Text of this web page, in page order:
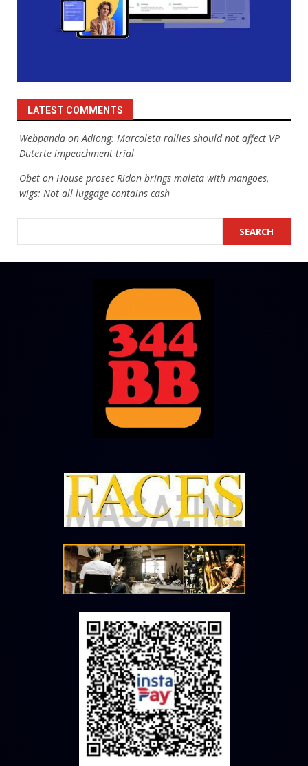
LATEST COMMENTS
Webpanda onAdiong: Marcoleta rallies should not affect VP
Duterte impeachment trial
Obet on House prosec Ridon brings maleta with mangoes,
wigs: Not all luggage contains cash
SEARCH